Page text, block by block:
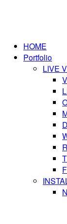
HOME
Portfolio
LIVE